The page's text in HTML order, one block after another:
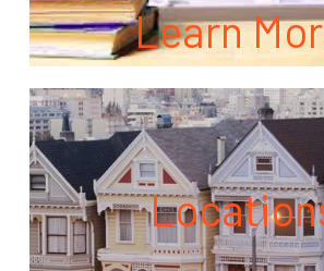
Learn